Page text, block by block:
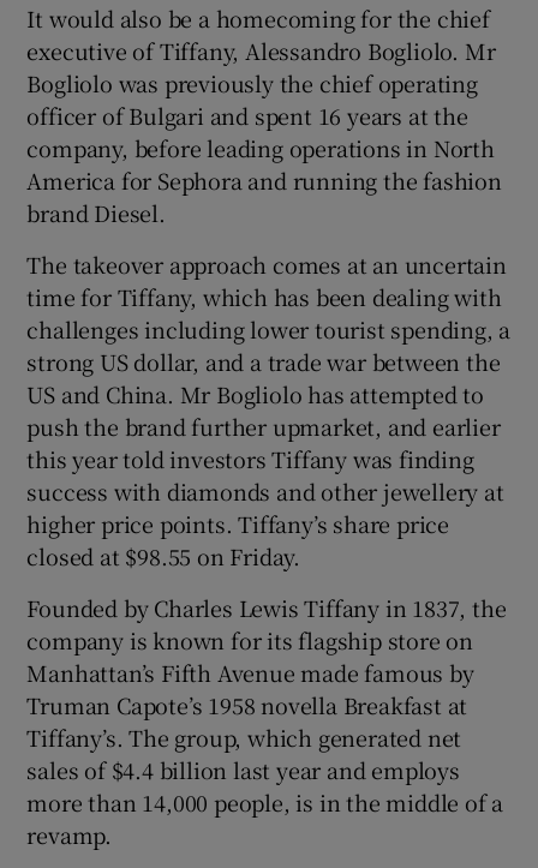
It would also be a homecoming for the chief
executive of Tiffany, Alessandro Bogliolo. Mr
Bogliolo was previously the chief operating
officer of Bulgari and spent 16 years at the
company, before leading operations in North
America for Sephora and running the fashion
brand Diesel.
The takeover approach comes at an uncertain
time for Tiffany, which has been dealing with
challenges including lower tourist spending, a
strong US dollar, and a trade war between the
US and China. Mr Bogliolo has attempted to
push the brand further upmarket, and earlier
this year told investors Tiffany was finding
success with diamonds and other jewellery at
higher price points. Tiffany’s share price
closed at $98.55 on Friday.
Founded by Charles Lewis Tiffany in 1837, the
company is known for its flagship store on
Manhattan’s Fifth Avenue made famous by
Truman Capote’s 1958 novella Breakfast at
Tiffany’s. The group, which generated net
sales of $4.4 billion last year and employs
more than 14,000 people, is in the middle of a
revamp.